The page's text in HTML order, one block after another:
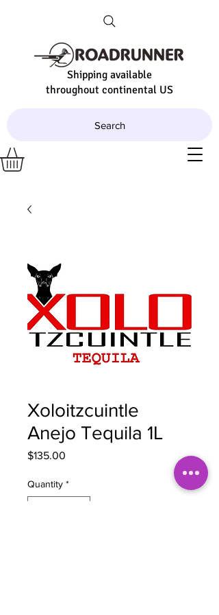
Shipping available
throughout continental US
Search
Xoloitzcuintle
Anejo Tequila 1L
$135.00
Quantity *